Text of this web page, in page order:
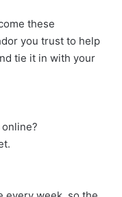
these
you trust to help
tie it in with your